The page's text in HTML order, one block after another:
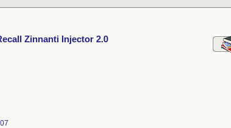
Zinnanti Injector 2.0